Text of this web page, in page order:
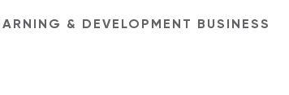
& DEVELOPMENT BUSINESS